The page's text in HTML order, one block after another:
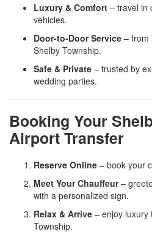
Luxury & Comfort – travel in
vehicles.
Door-to-Door Service – from
Shelby Township.
Safe & Private – trusted by
wedding parties.
Booking Your
Airport Transfer
Reserve Online – book your
Meet Your Chauffeur–
with a personalized sign.
Relax & Arrive – enjoy luxury
Township.